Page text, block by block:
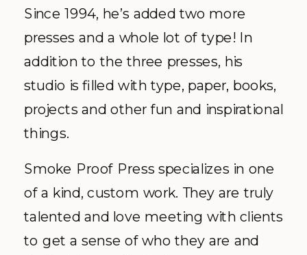
Since 1994, he’s added two more
presses and a whole lot of type! In
addition to the three presses, his
studio is filled with type, paper, books,
projects and other fun and inspirational
things.
Smoke Proof Press specializes in one
of a kind, custom work. They are truly
talented and love meeting with clients
to get a sense of who they are and